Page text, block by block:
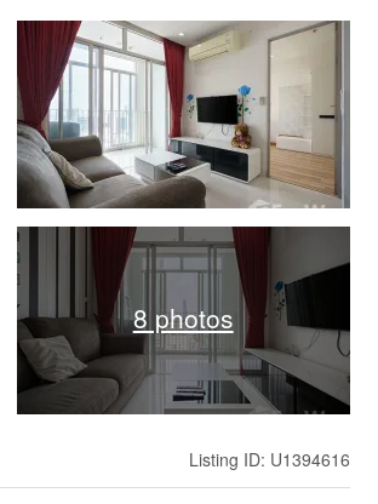
8 photos
Listing ID: U1394616